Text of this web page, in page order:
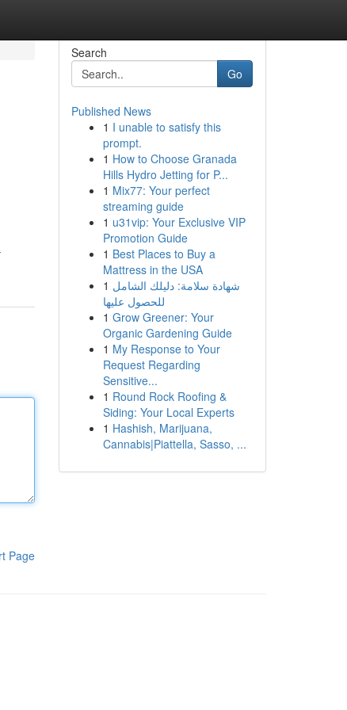
Page
Search
Go
Published News
1 I unable to satisfy this
prompt.
1 How to Choose Granada
Hills Hydro Jetting for P...
1 Mix77: Your perfect
streaming guide
1 u31vip: Your Exclusive VIP
Promotion Guide
1 Best Places to Buy a
Mattress in the USA
1 شهادة سلامة: دليلك الشامل
للحصول عليها
1 Grow Greener: Your
Organic Gardening Guide
1 My Response to Your
Request Regarding
Sensitive...
1 Round Rock Roofing &
Siding: Your Local Experts
1 Hashish, Marijuana,
Cannabis|Piattella, Sasso, ...